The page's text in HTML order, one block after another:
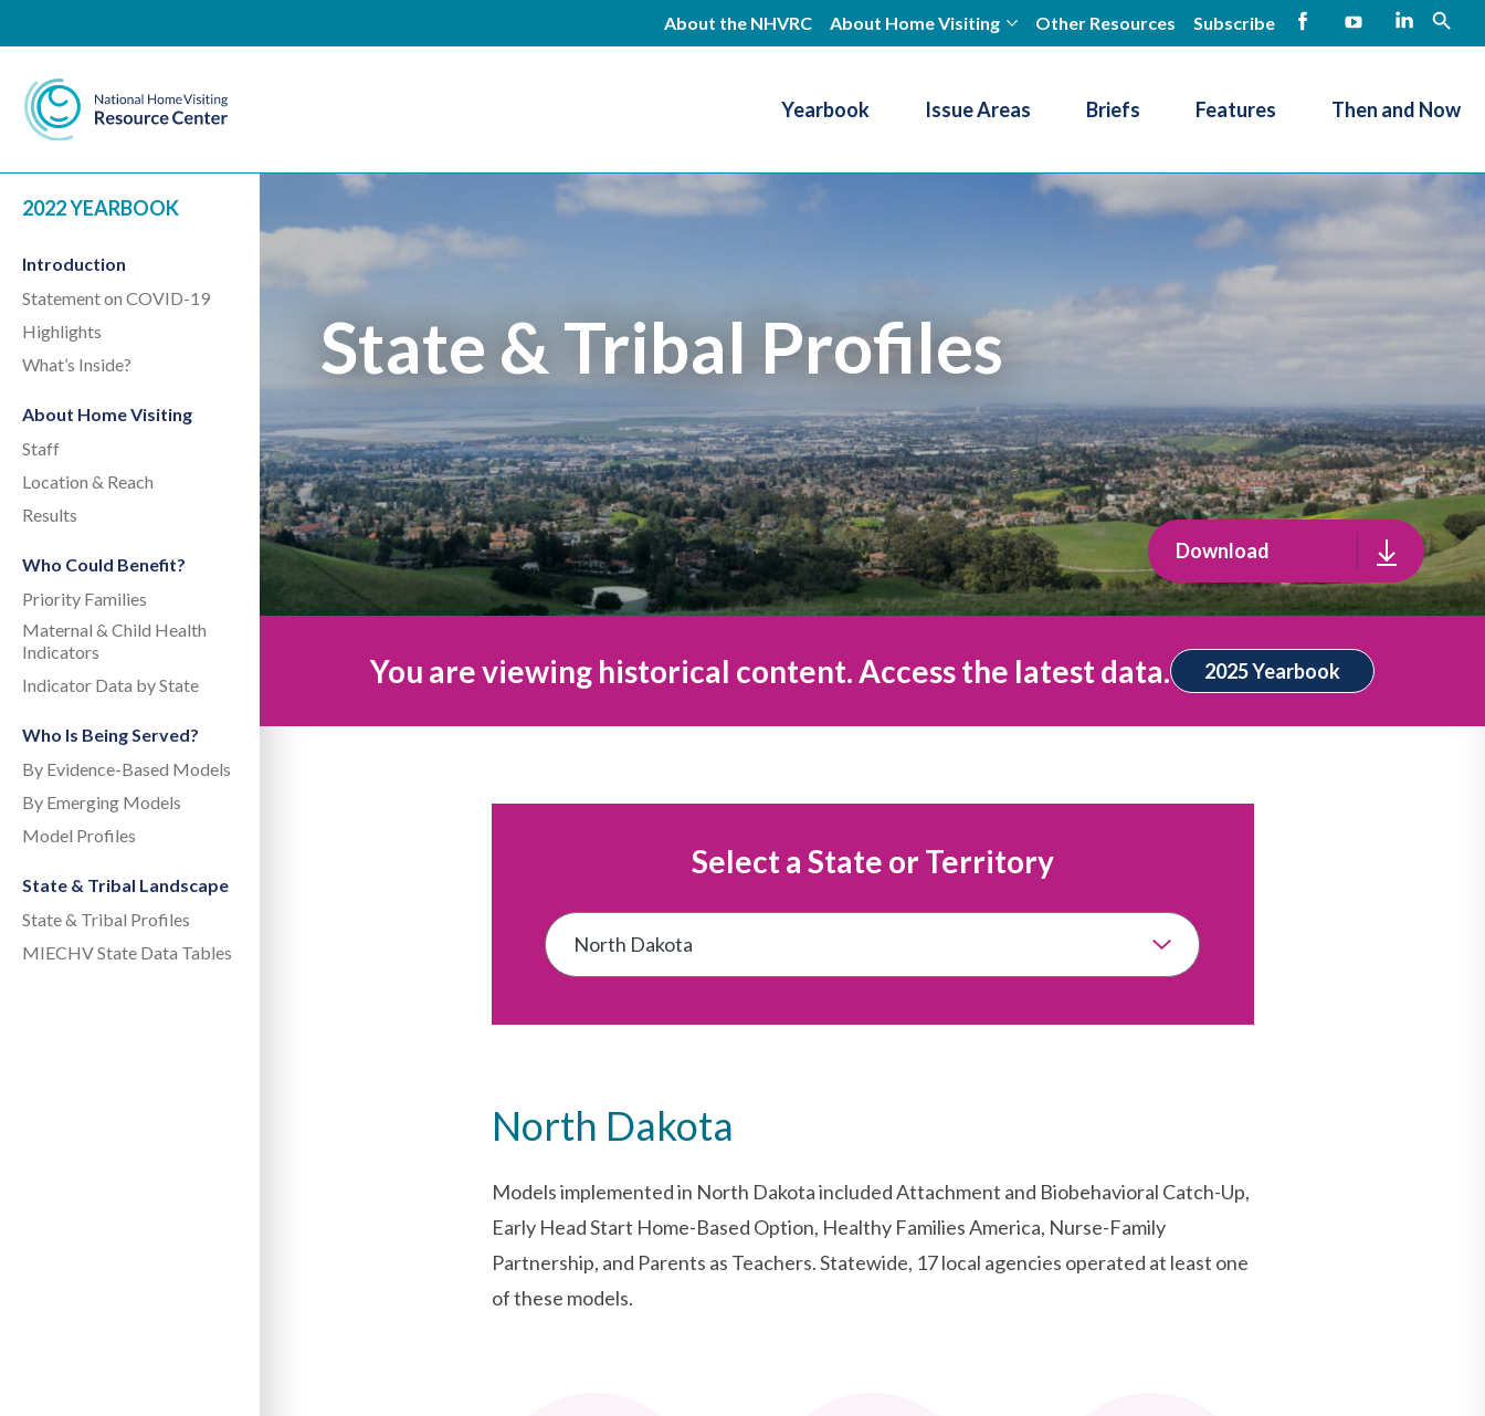
About the NHVRC About Home Visiting Other Resources Subscribe
Yearbook Issue Areas Briefs Features Then and Now
2022 YEARBOOK
Introduction
Statement on COVID-19
Highlights
What’s Inside?
About Home Visiting
Staff
Location & Reach
Results
Who Could Benefit?
Priority Families
Maternal & Child Health
Indicators
Indicator Data by State
Who Is Being Served?
By Evidence-Based Models
By Emerging Models
Model Profiles
State & Tribal Landscape
State & Tribal Profiles
MIECHV State Data Tables
State & Tribal Profiles
Download
You are viewing historical content. Access the latest data. 2025 Yearbook
Select a State or Territory
North Dakota
Models implemented in North Dakota included Attachment and Biobehavioral Catch-Up,
Early Head Start Home-Based Option, Healthy Families America, Nurse-Family
Partnership, and Parents as Teachers. Statewide, 17 local agencies operated at least one
of these models.